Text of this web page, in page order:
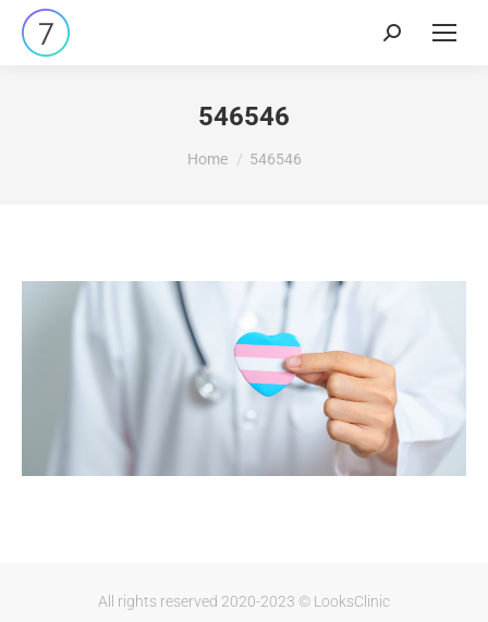
546546
You are here:
Home 546546
All rights reserved 2020-2023 © LooksClinic